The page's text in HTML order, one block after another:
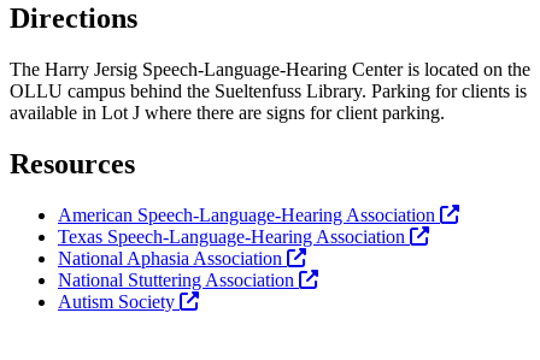
Directions
The Harry Jersig Speech-Language-Hearing Center is located on the
OLLU campus behind the Sueltenfuss Library. Parking for clients is
available in Lot J where there are signs for client parking.
Resources
American Speech-Language-Hearing Association
Texas Speech-Language-Hearing Association
National Aphasia Association
National Stuttering Association
Autism Society